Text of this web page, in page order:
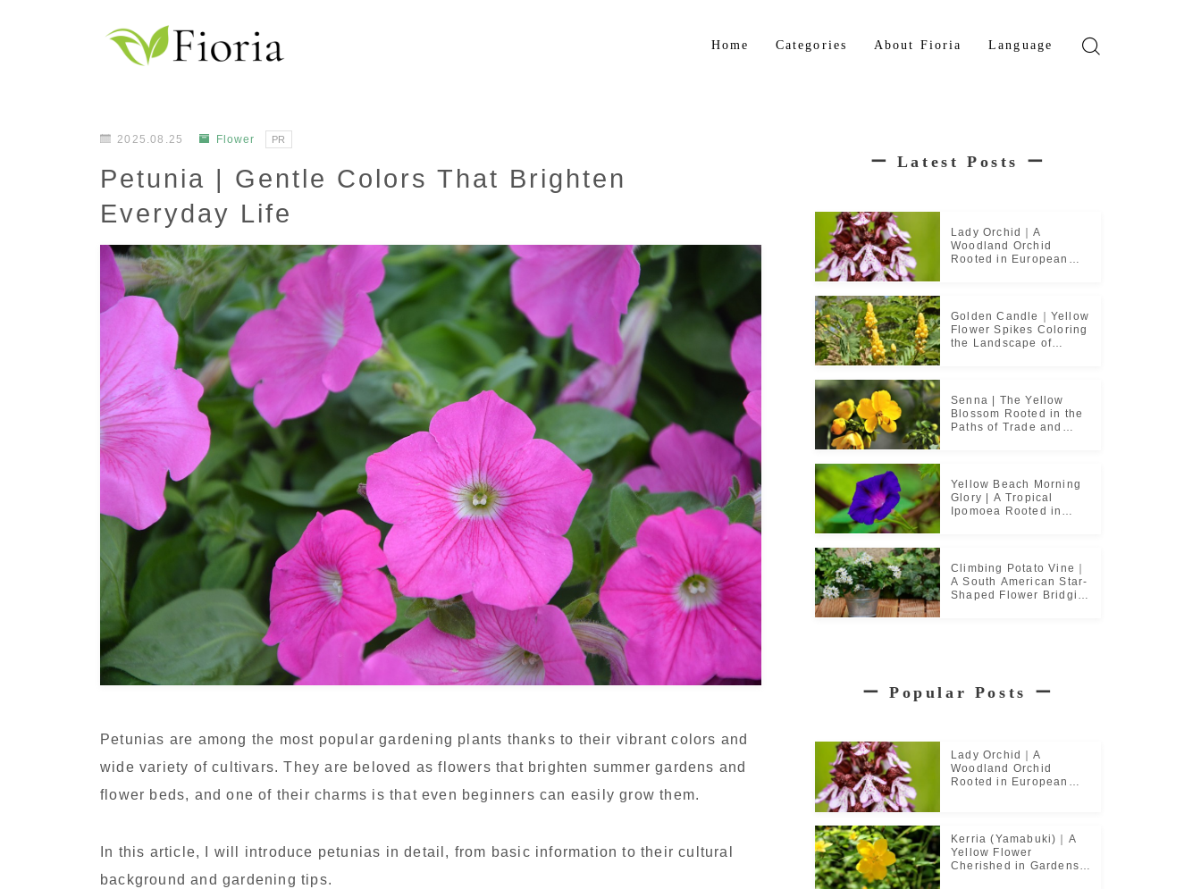
Home Categories About Fioria Language
2025.08.25
Flower PR
Petunia | Gentle Colors That Brighten
Everyday Life
Petunias are among the most popular gardening plants thanks to their vibrant colors and
wide variety of cultivars. They are beloved as flowers that brighten summer gardens and
flower beds, and one of their charms is that even beginners can easily grow them.
In this article, I will introduce petunias in detail, from basic information to their cultural
background and gardening tips.
ー Latest Posts ー
Lady Orchid｜A
Woodland Orchid
Rooted in European
Golden Candle｜Yellow
Flower Spikes Coloring
the Landscape of
Senna | The Yellow
Blossom Rooted in the
Paths of Trade and
Yellow Beach Morning
Glory | A Tropical
Ipomoea Rooted in
Climbing Potato Vine｜
A South American Star-
Shaped Flower Bridging
ーPopular Posts ー
Lady Orchid｜A
Woodland Orchid
Rooted in European
Kerria (Yamabuki)｜A
Yellow Flower
Cherished in Gardens